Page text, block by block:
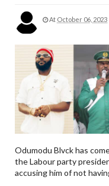
At October 06, 2023
Odumodu Blvck has
the Labour party
accusing him of not